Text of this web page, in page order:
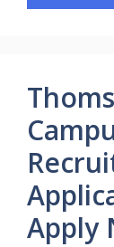
Apply